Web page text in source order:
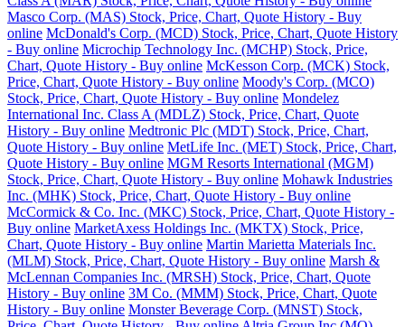
Masco Corp. (MAS) Stock, Price, Chart, Quote History - Buy
online McDonald's Corp. (MCD) Stock, Price, Chart, Quote History
- Buy online Microchip Technology Inc. (MCHP) Stock, Price,
Chart, Quote History - Buy online McKesson Corp. (MCK) Stock,
Price, Chart, Quote History - Buy online Moody's Corp. (MCO)
Stock, Price, Chart, Quote History - Buy online Mondelez
International Inc. Class A (MDLZ) Stock, Price, Chart, Quote
History - Buy online Medtronic Plc (MDT) Stock, Price, Chart,
Quote History - Buy online MetLife Inc. (MET) Stock, Price, Chart,
Quote History - Buy online MGM Resorts International (MGM)
Stock, Price, Chart, Quote History - Buy online Mohawk Industries
Inc. (MHK) Stock, Price, Chart, Quote History - Buy online
McCormick & Co. Inc. (MKC) Stock, Price, Chart, Quote History -
Buy online MarketAxess Holdings Inc. (MKTX) Stock, Price,
Chart, Quote History - Buy online Martin Marietta Materials Inc.
(MLM) Stock, Price, Chart, Quote History - Buy online Marsh &
McLennan Companies Inc. (MRSH) Stock, Price, Chart, Quote
History - Buy online 3M Co. (MMM) Stock, Price, Chart, Quote
History - Buy online Monster Beverage Corp. (MNST) Stock,